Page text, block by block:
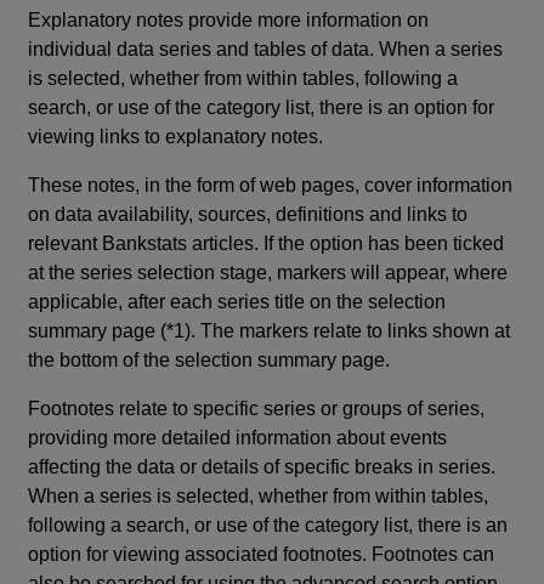
Explanatory notes provide more information on
individual data series and tables of data. When a series
is selected, whether from within tables, following a
search, or use of the category list, there is an option for
viewing links to explanatory notes.
These notes, in the form of web pages, cover information
on data availability, sources, definitions and links to
relevant Bankstats articles. If the option has been ticked
at the series selection stage, markers will appear, where
applicable, after each series title on the selection
summary page (*1). The markers relate to links shown at
the bottom of the selection summary page.
Footnotes relate to specific series or groups of series,
providing more detailed information about events
affecting the data or details of specific breaks in series.
When a series is selected, whether from within tables,
following a search, or use of the category list, there is an
option for viewing associated footnotes. Footnotes can